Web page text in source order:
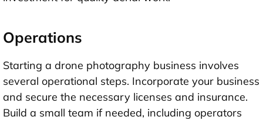
Operations
Starting a drone photography business involves
several operational steps. Incorporate your business
and secure the necessary licenses and insurance.
Build a small team if needed, including operators